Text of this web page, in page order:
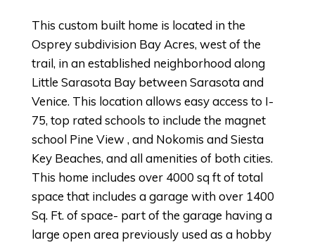
This custom built home is located in the
Osprey subdivision Bay Acres, west of the
trail, in an established neighborhood along
Little Sarasota Bay between Sarasota and
Venice. This location allows easy access to I-
75, top rated schools to include the magnet
school Pine View , and Nokomis and Siesta
Key Beaches, and all amenities of both cities.
This home includes over 4000 sq ft of total
space that includes a garage with over 1400
Sq. Ft. of space- part of the garage having a
large open area previously used as a hobby